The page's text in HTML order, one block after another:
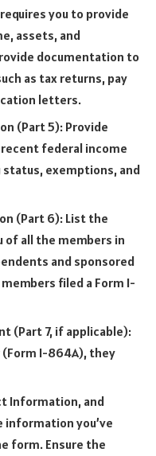
you to provide
assets, and
documentation to
as tax returns, pay
letters.
(Part 5): Provide
federal income
exemptions, and
(Part 6): List the
of all the members in
and sponsored
filed a Form I-
(Part 7, if applicable):
(Form I-864A), they
Information, and
information you’ve
form. Ensure the